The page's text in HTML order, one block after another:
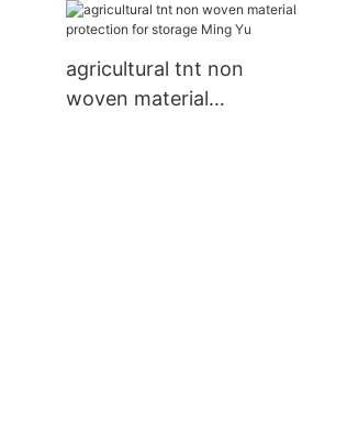
agricultural tnt non
woven material